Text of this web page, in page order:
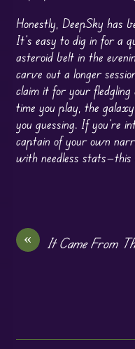
Honestly, DeepSky has
It’s easy to dig in for a
asteroid belt in the
carve out a longer
claim it for your
time you play, the
you guessing. If you’re
captain of your own
with needless stats—this
«
It Came From